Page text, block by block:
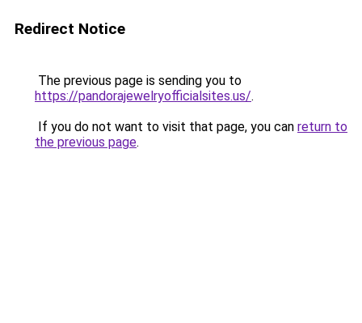
Redirect Notice
The previous page is sending you to
https://pandorajewelryofficialsites.us/.
If you do not want to visit that page, you can return to
the previous page.